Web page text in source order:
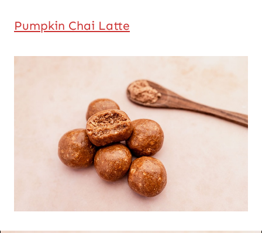
Pumpkin Chai Latte